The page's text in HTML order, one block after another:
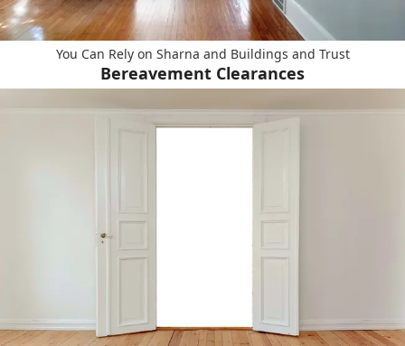
You Can Rely on Sharna and Buildings and Trust
Bereavement Clearances